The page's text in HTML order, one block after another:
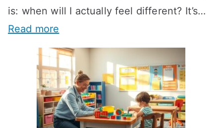
is: when will I actually feel different? It’s…
Read more
H
w
L
o